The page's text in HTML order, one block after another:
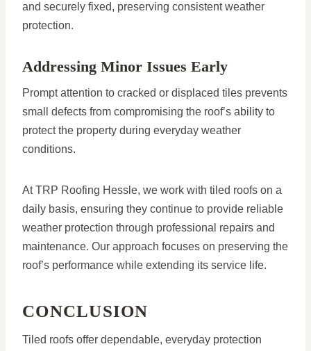
and securely fixed, preserving consistent weather
protection.
Addressing Minor Issues Early
Prompt attention to cracked or displaced tiles prevents
small defects from compromising the roof’s ability to
protect the property during everyday weather
conditions.
At TRP Roofing Hessle, we work with tiled roofs on a
daily basis, ensuring they continue to provide reliable
weather protection through professional repairs and
maintenance. Our approach focuses on preserving the
roof’s performance while extending its service life.
CONCLUSION
Tiled roofs offer dependable, everyday protection